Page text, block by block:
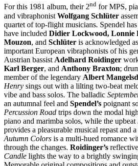
For this 1981 album, their 2nd for MPS,
and vibraphonist Wolfgang Schlüter
quartet of top-flight musicians. Spendel
have included Didier Lockwood, Lonnie
Mouzon, and Schlüter is acknowledged
important European vibraphonists of his
Austrian bassist Adelhard Roidinger
Karl Berger, and Anthony Braxton;
member of the legendary Albert
Henry sings out with a lilting two-beat
vibe and bass solos. The balladic
an autumnal feel and Spendel’s poignant
Percussion Road trips down the modal
piano and marimba solos, while the upbeat
provides a pleasurable musical repast and
Autumn Colors is a multi-hued romance
through the changes. Roidinger’s
Candle lights the way to a brightly